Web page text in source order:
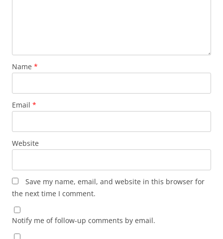
Name *
Email *
Website
Save my name, email, and website in this browser for
the next time I comment.
Notify me of follow-up comments by email.